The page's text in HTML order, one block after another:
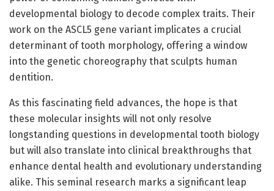
developmental biology to decode complex traits. Their
work on the ASCL5 gene variant implicates a crucial
determinant of tooth morphology, offering a window
into the genetic choreography that sculpts human
dentition.
As this fascinating field advances, the hope is that
these molecular insights will not only resolve
longstanding questions in developmental tooth biology
but will also translate into clinical breakthroughs that
enhance dental health and evolutionary understanding
alike. This seminal research marks a significant leap